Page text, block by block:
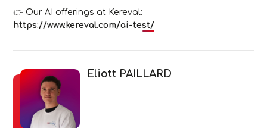
👉 Our AI offerings at Kereval:
https://www.kereval.com/ai-test/
Eliott PAILLARD